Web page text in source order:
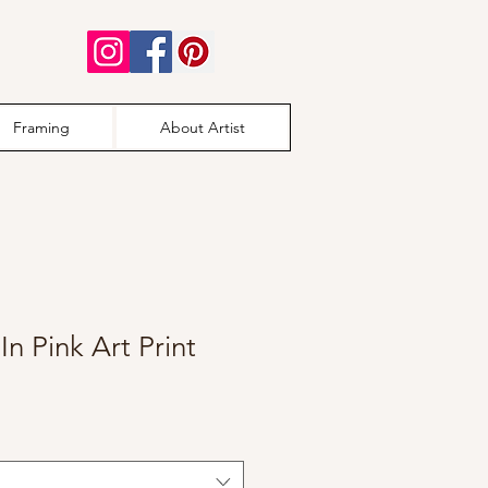
Framing About Artist
Pink Art Print